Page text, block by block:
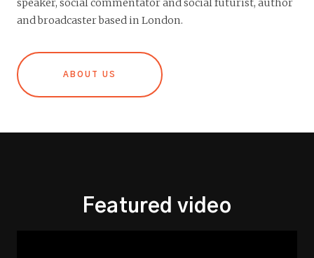
speaker, social commentator and social futurist, author
and broadcaster based in London.
ABOUT US
Featured video